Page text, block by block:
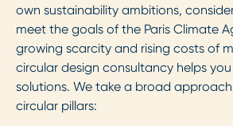
own sustainability ambitions,
meet the goals of the Paris Climate
growing scarcity and rising costs of
circular design consultancy helps
solutions. We take a broad
circular pillars: